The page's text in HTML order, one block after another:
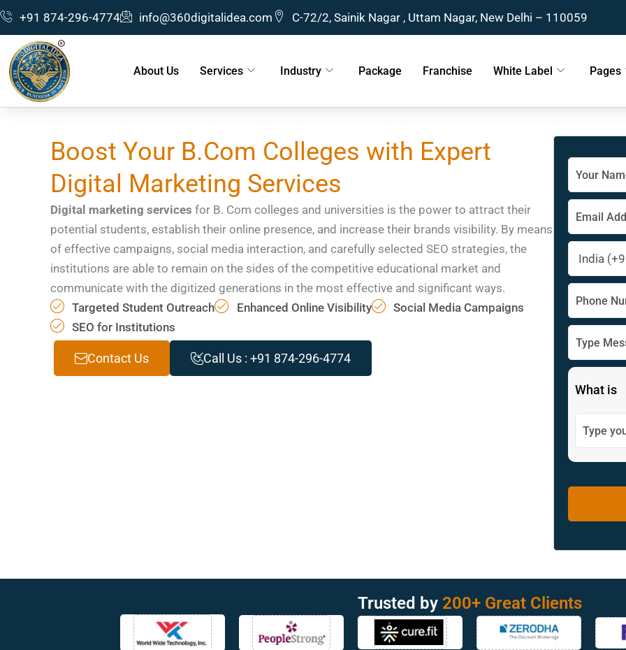
Skip
content
+91 874-296-4774 info@360digitalidea.com C-72/2, Sainik Nagar , Uttam Nagar, New Delhi – 110059
About Us Services Industry Package Franchise White Label Pages
Boost Your B.Com Colleges with Expert
Digital Marketing Services
Digital marketing services for B. Com colleges and universities is the power to attract their
potential students, establish their online presence, and increase their brands visibility. By means
of effective campaigns, social media interaction, and carefully selected SEO strategies, the
institutions are able to remain on the sides of the competitive educational market and
communicate with the digitized generations in the most effective and significant ways.
Targeted Student Outreach
Enhanced Online Visibility
Social Media Campaigns
SEO for Institutions
Contact Us Call Us : +91 874-296-4774
What is
the
math
shown
in
image
to
Trusted by 200+ Great Clients